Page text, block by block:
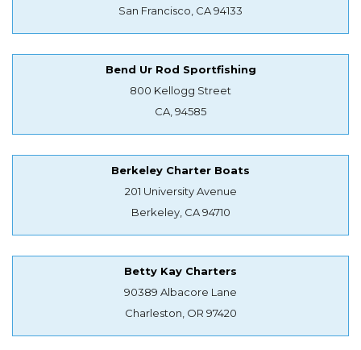
San Francisco, CA 94133
Bend Ur Rod Sportfishing
800 Kellogg Street
CA, 94585
Berkeley Charter Boats
201 University Avenue
Berkeley, CA 94710
Betty Kay Charters
90389 Albacore Lane
Charleston, OR 97420